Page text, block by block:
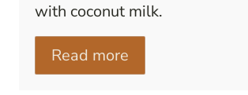
with coconut milk.
Read more